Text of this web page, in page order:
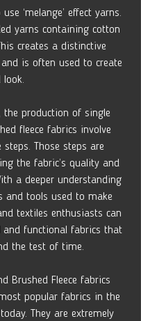
‘melange’ effect yarns.
yarns containing cotton
creates a distinctive
is often used to create
look.
the production of single
fleece fabrics involve
steps. Those steps are
the fabric’s quality and
a deeper understanding
and tools used to make
textiles enthusiasts can
and functional fabrics that
the test of time.
Brushed Fleece fabrics
popular fabrics in the
They are extremely